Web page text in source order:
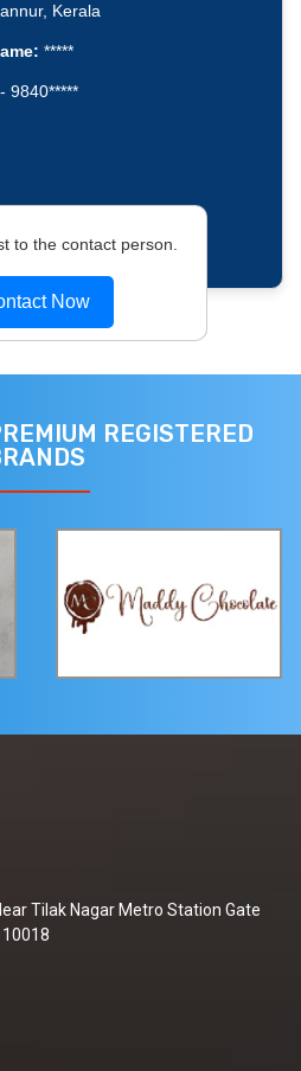
Kerala
*****
9840*****
to the contact person.
Now
REGISTERED
Tilak Nagar Metro Station Gate